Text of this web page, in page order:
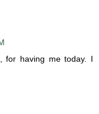
for having me today. I